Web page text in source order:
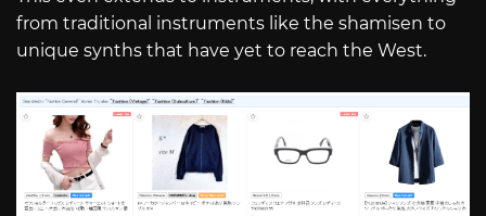
from traditional instruments like the shamisen to
unique synths that have yet to reach the West.